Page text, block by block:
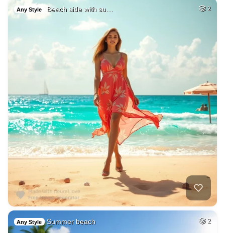
Any Style Beach side with su… 2
Any Style Summer beach 2